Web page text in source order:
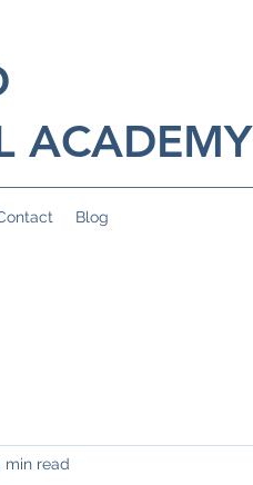
ACADEMY
Blog
min read